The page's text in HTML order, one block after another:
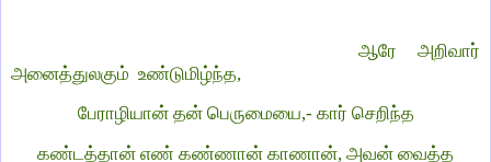
ஆரே அறிவார்
அனைத்துலகும் உண்டுமிழ்ந்த,
பேராழியான் தன் பெருமையை,- கார் செறிந்த
கண்டத்தான் எண் கண்ணான் காணான், அவன் வைத்த